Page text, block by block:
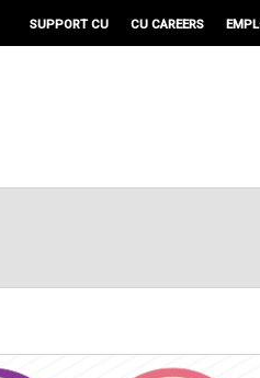
SUPPORT CU CU CAREERS